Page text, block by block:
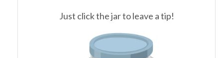
Just click the jar to leave a tip!